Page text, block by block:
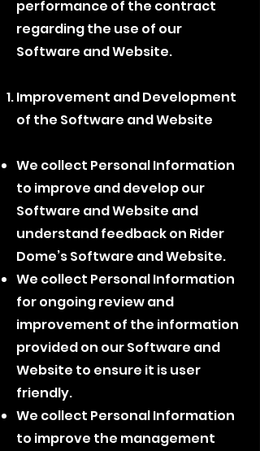
performance of the contract
regarding the use of our
Software and Website.
Improvement and Development
of the Software and Website
We collect Personal Information
to improve and develop our
Software and Website and
understand feedback on Rider
Dome’s Software and Website.
We collect Personal Information
for ongoing review and
improvement of the information
provided on our Software and
Website to ensure it is user
friendly.
We collect Personal Information
to improve the management